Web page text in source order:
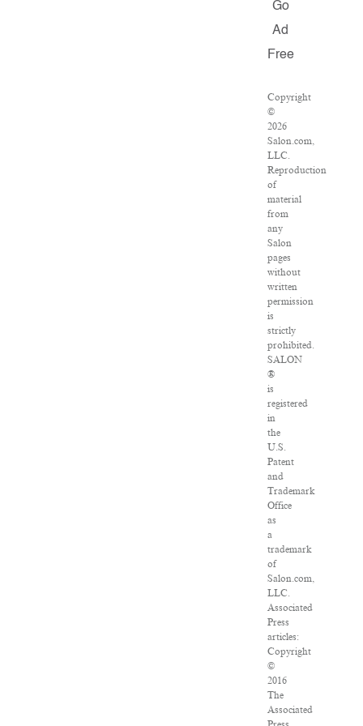
Go
Ad
Free
Copyright
©
2026
Salon.com,
LLC.
Reproduction
of
material
from
any
Salon
pages
without
written
permission
is
strictly
prohibited.
SALON
®
is
registered
in
the
U.S.
Patent
and
Trademark
Office
as
a
trademark
of
Salon.com,
LLC.
Associated
Press
articles:
Copyright
©
2016
The
Associated